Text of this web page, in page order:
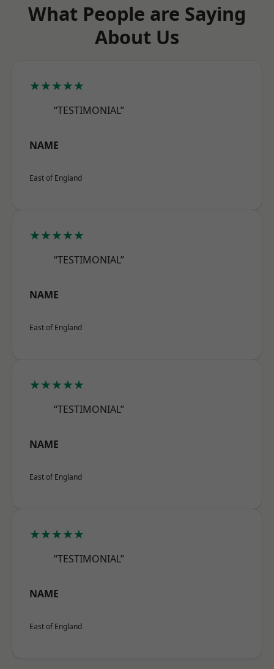
What People are Saying
About Us
★★★★★
“TESTIMONIAL”
NAME
East of England
★★★★★
“TESTIMONIAL”
NAME
East of England
★★★★★
“TESTIMONIAL”
NAME
East of England
★★★★★
“TESTIMONIAL”
NAME
East of England